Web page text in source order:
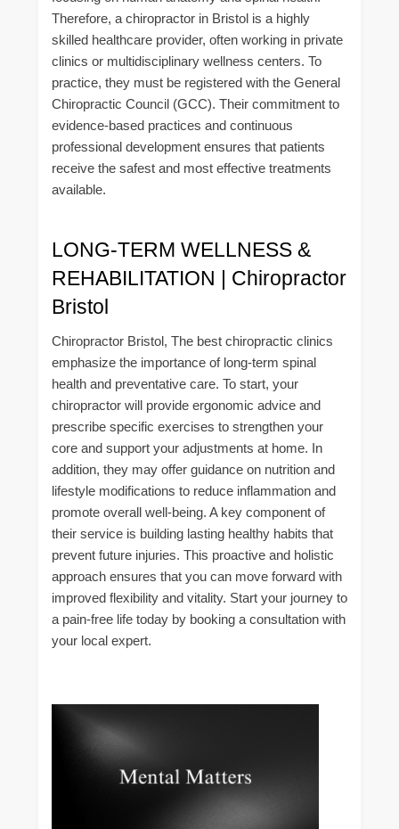
Therefore, a chiropractor in Bristol is a highly
skilled healthcare provider, often working in private
clinics or multidisciplinary wellness centers. To
practice, they must be registered with the General
Chiropractic Council (GCC). Their commitment to
evidence-based practices and continuous
professional development ensures that patients
receive the safest and most effective treatments
available.
LONG-TERM WELLNESS &
REHABILITATION | Chiropractor
Bristol
Chiropractor Bristol, The best chiropractic clinics
emphasize the importance of long-term spinal
health and preventative care. To start, your
chiropractor will provide ergonomic advice and
prescribe specific exercises to strengthen your
core and support your adjustments at home. In
addition, they may offer guidance on nutrition and
lifestyle modifications to reduce inflammation and
promote overall well-being. A key component of
their service is building lasting healthy habits that
prevent future injuries. This proactive and holistic
approach ensures that you can move forward with
improved flexibility and vitality. Start your journey to
a pain-free life today by booking a consultation with
your local expert.